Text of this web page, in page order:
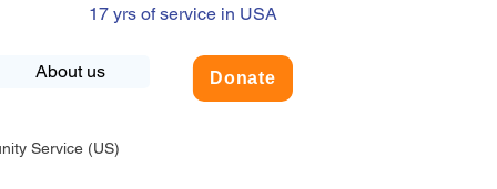
About us Donate
17 yrs of service in USA
Service (US)